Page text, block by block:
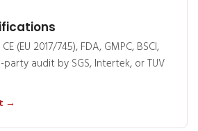
(EU 2017/745), FDA, GMPC, BSCI,
party audit by SGS, Intertek, or TUV
→